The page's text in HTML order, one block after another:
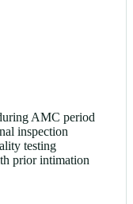
AMC period
inspection
testing
prior intimation